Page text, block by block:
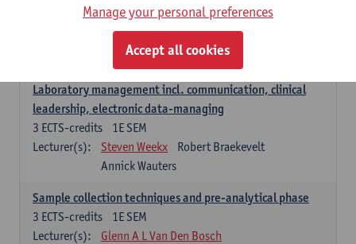
Hospital Management
2E SEM
Guy Hans Leon Luyten
Laboratory management incl. communication, clinical
leadership, electronic data-managing
1E SEM
3 ECTS-credits
Lecturer(s):
Steven Weekx
Robert Braekevelt
Annick Wauters
Sample collection techniques and pre-analytical phase
1E SEM
3 ECTS-credits
Lecturer(s):
Glenn A L Van Den Bosch
Manage your personal preferences
Accept all cookies